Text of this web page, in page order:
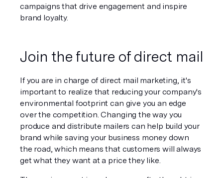
campaigns that drive engagement and inspire
brand loyalty.
Join the future of direct mail
If you are in charge of direct mail marketing, it's
important to realize that reducing your company's
environmental footprint can give you an edge
over the competition. Changing the way you
produce and distribute mailers can help build your
brand while saving your business money down
the road, which means that customers will always
get what they want at a price they like.